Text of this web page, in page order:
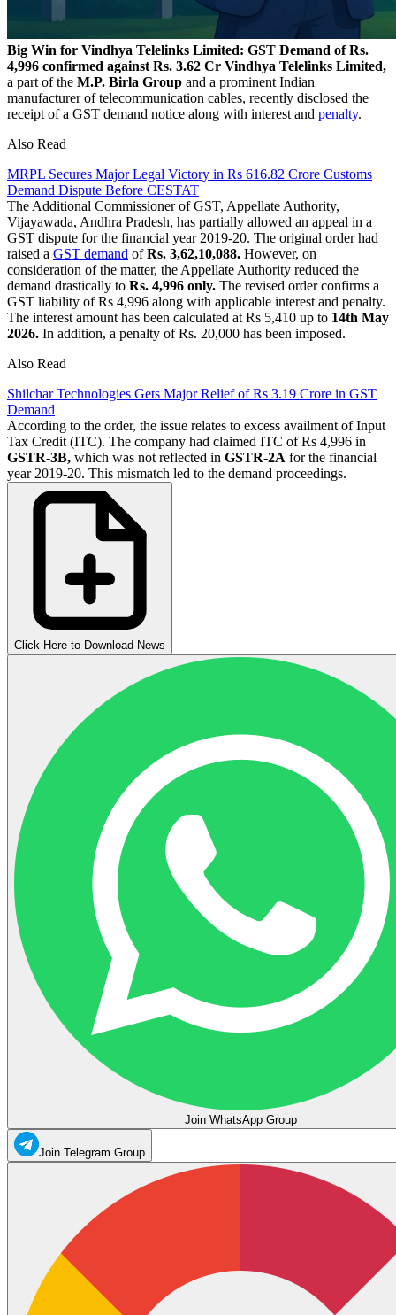
Big Win for Vindhya Telelinks Limited: GST Demand of Rs.
4,996 confirmed against Rs. 3.62 Cr Vindhya Telelinks Limited,
a part of the M.P. Birla Group and a prominent Indian
manufacturer of telecommunication cables, recently disclosed the
receipt of a GST demand notice along with interest and penalty.
Also Read
MRPL Secures Major Legal Victory in Rs 616.82 Crore Customs
Demand Dispute Before CESTAT
The Additional Commissioner of GST, Appellate Authority,
Vijayawada, Andhra Pradesh, has partially allowed an appeal in a
GST dispute for the financial year 2019-20. The original order had
raised a GST demand ofRs. 3,62,10,088. However, on
consideration of the matter, the Appellate Authority reduced the
demand drastically to Rs. 4,996 only. The revised order confirms a
GST liability of Rs 4,996 along with applicable interest and penalty.
The interest amount has been calculated at Rs 5,410 up to 14th May
2026. In addition, a penalty of Rs. 20,000 has been imposed.
Also Read
Shilchar Technologies Gets Major Relief of Rs 3.19 Crore in GST
Demand
According to the order, the issue relates to excess availment of Input
Tax Credit (ITC). The company had claimed ITC of Rs 4,996 in
GSTR-3B, which was not reflected in GSTR-2A for the financial
year 2019-20. This mismatch led to the demand proceedings.
Click Here to Download News
Join WhatsApp Group
Join Telegram Group